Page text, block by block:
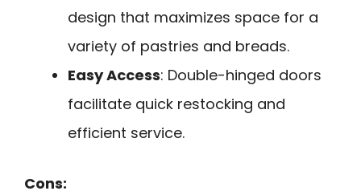
design that maximizes space for a
variety of pastries and breads.
Easy Access: Double-hinged doors
facilitate quick restocking and
efficient service.
Cons: